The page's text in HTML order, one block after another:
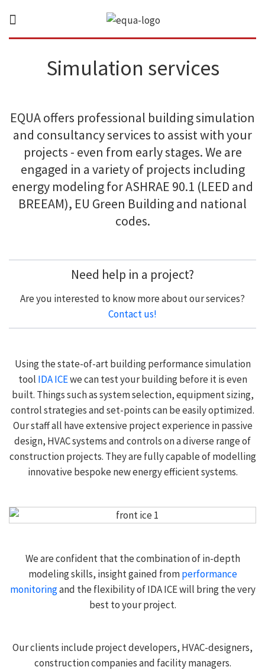
Simulation services
EQUA offers professional building simulation
and consultancy services to assist with your
projects - even from early stages. We are
engaged in a variety of projects including
energy modeling for ASHRAE 90.1 (LEED and
BREEAM), EU Green Building and national
codes.
Need help in a project?
Are you interested to know more about our services?
Contact us!
Using the state-of-art building performance simulation
tool IDA ICEwe can test your building before it is even
built. Things such as system selection, equipment sizing,
control strategies and set-points can be easily optimized.
Our staff all have extensive project experience in passive
design, HVAC systems and controls on a diverse range of
construction projects. They are fully capable of modelling
innovative bespoke new energy efficient systems.
We are confident that the combination of in-depth
modeling skills, insight gained fromperformance
monitoringand the flexibility of IDA ICE will bring the very
best to your project.
Our clients include project developers, HVAC-designers,
construction companies and facility managers.